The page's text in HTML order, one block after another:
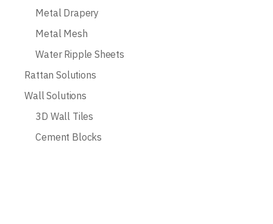
Metal Drapery
Metal Mesh
Water Ripple Sheets
Rattan Solutions
Wall Solutions
3D Wall Tiles
Cement Blocks